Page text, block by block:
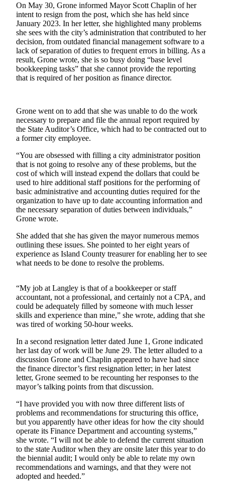
a Story
Idea
Submit
a Press
Release
Submit
Contests
The Best
of
Whidbey
Business
Submit
Business
News
Sports
Submit
Life
Submit an
Engagement
Announcement
Submit a
Wedding
Announcement
Submit a Birth
Announcement
Weather
Opinion
Letters
to the
On May 30, Grone informed Mayor Scott Chaplin of her
intent to resign from the post, which she has held since
January 2023. In her letter, she highlighted many problems
she sees with the city’s administration that contributed to her
decision, from outdated financial management software to a
lack of separation of duties to frequent errors in billing. As a
result, Grone wrote, she is so busy doing “base level
bookkeeping tasks” that she cannot provide the reporting
that is required of her position as finance director.
Grone went on to add that she was unable to do the work
necessary to prepare and file the annual report required by
the State Auditor’s Office, which had to be contracted out to
a former city employee.
“You are obsessed with filling a city administrator position
that is not going to resolve any of these problems, but the
cost of which will instead expend the dollars that could be
used to hire additional staff positions for the performing of
basic administrative and accounting duties required for the
organization to have up to date accounting information and
the necessary separation of duties between individuals,”
Grone wrote.
She added that she has given the mayor numerous memos
outlining these issues. She pointed to her eight years of
experience as Island County treasurer for enabling her to see
what needs to be done to resolve the problems.
“My job at Langley is that of a bookkeeper or staff
accountant, not a professional, and certainly not a CPA, and
could be adequately filled by someone with much lesser
skills and experience than mine,” she wrote, adding that she
was tired of working 50-hour weeks.
In a second resignation letter dated June 1, Grone indicated
her last day of work will be June 29. The letter alluded to a
discussion Grone and Chaplin appeared to have had since
the finance director’s first resignation letter; in her latest
letter, Grone seemed to be recounting her responses to the
mayor’s talking points from that discussion.
“I have provided you with now three different lists of
problems and recommendations for structuring this office,
but you apparently have other ideas for how the city should
operate its Finance Department and accounting systems,”
she wrote. “I will not be able to defend the current situation
to the state Auditor when they are onsite later this year to do
the biennial audit; I would only be able to relate my own
recommendations and warnings, and that they were not
adopted and heeded.”